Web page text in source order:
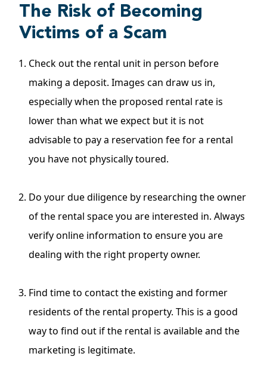
The Risk of Becoming
Victims of a Scam
Check out the rental unit in person before
making a deposit. Images can draw us in,
especially when the proposed rental rate is
lower than what we expect but it is not
advisable to pay a reservation fee for a rental
you have not physically toured.
Do your due diligence by researching the owner
of the rental space you are interested in. Always
verify online information to ensure you are
dealing with the right property owner.
Find time to contact the existing and former
residents of the rental property. This is a good
way to find out if the rental is available and the
marketing is legitimate.